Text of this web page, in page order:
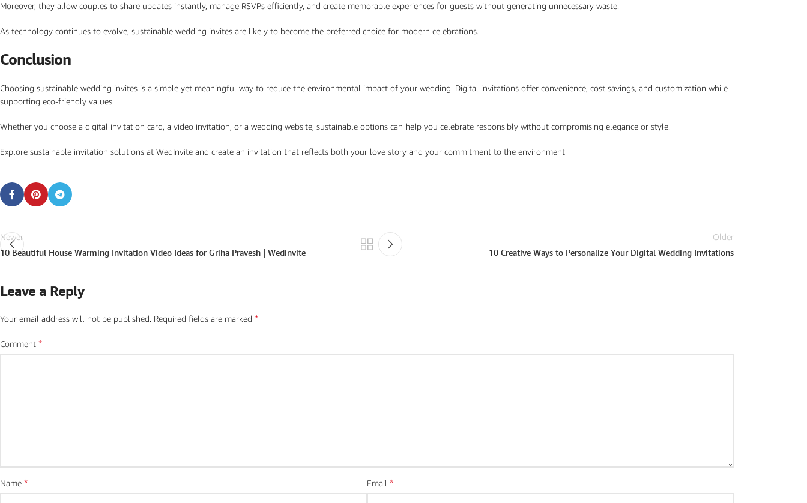
Moreover, they allow couples to share updates instantly, manage RSVPs efficiently, and create memorable experiences for guests without generating unnecessary waste.
As technology continues to evolve, sustainable wedding invites are likely to become the preferred choice for modern celebrations.
Conclusion
Choosing sustainable wedding invites is a simple yet meaningful way to reduce the environmental impact of your wedding. Digital invitations offer convenience, cost savings, and customization while
supporting eco-friendly values.
Whether you choose a digital invitation card, a video invitation, or a wedding website, sustainable options can help you celebrate responsibly without compromising elegance or style.
Explore sustainable invitation solutions at WedInvite and create an invitation that reflects both your love story and your commitment to the environment
Newer
10 Beautiful House Warming Invitation Video Ideas for Griha Pravesh | Wedinvite
Older
10 Creative Ways to Personalize Your Digital Wedding Invitations
Leave a Reply
Your email address will not be published. Required fields are marked *
Comment *
Name * Email *